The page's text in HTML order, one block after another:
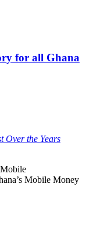
for all Ghana
Over the Years
Mobile Money